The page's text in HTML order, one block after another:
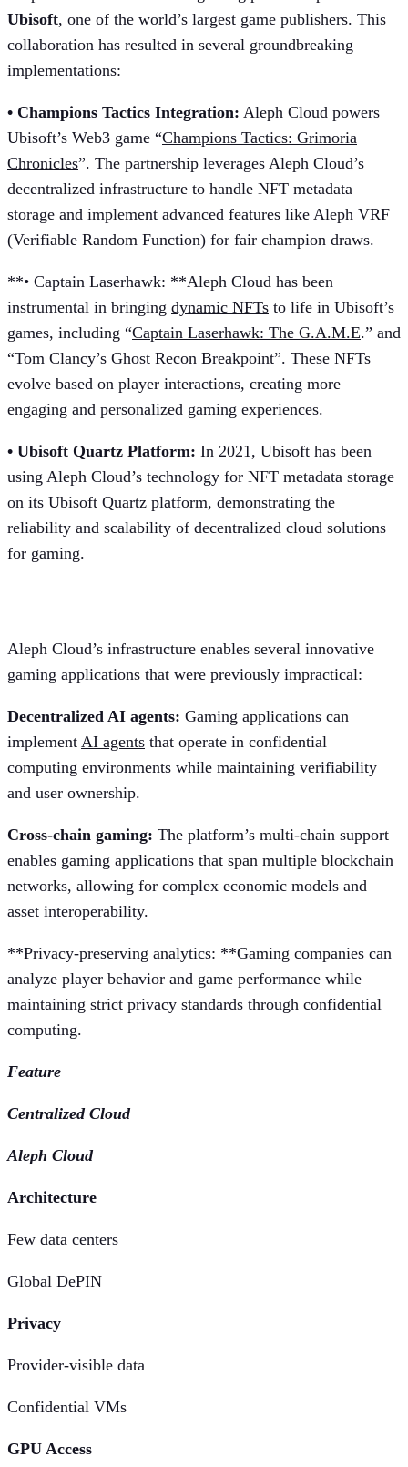
Ubisoft, one of the world’s largest game publishers. This
collaboration has resulted in several groundbreaking
implementations:
• Champions Tactics Integration: Aleph Cloud powers
Ubisoft’s Web3 game “Champions Tactics: Grimoria
Chronicles”. The partnership leverages Aleph Cloud’s
decentralized infrastructure to handle NFT metadata
storage and implement advanced features like Aleph VRF
(Verifiable Random Function) for fair champion draws.
**• Captain Laserhawk: **Aleph Cloud has been
instrumental in bringing dynamic NFTs to life in Ubisoft’s
games, including “Captain Laserhawk: The G.A.M.E.” and
“Tom Clancy’s Ghost Recon Breakpoint”. These NFTs
evolve based on player interactions, creating more
engaging and personalized gaming experiences.
• Ubisoft Quartz Platform: In 2021, Ubisoft has been
using Aleph Cloud’s technology for NFT metadata storage
on its Ubisoft Quartz platform, demonstrating the
reliability and scalability of decentralized cloud solutions
for gaming.
Aleph Cloud’s infrastructure enables several innovative
gaming applications that were previously impractical:
Decentralized AI agents: Gaming applications can
implement AI agents that operate in confidential
computing environments while maintaining verifiability
and user ownership.
Cross-chain gaming: The platform’s multi-chain support
enables gaming applications that span multiple blockchain
networks, allowing for complex economic models and
asset interoperability.
**Privacy-preserving analytics: **Gaming companies can
analyze player behavior and game performance while
maintaining strict privacy standards through confidential
computing.
Feature
Centralized Cloud
Aleph Cloud
Architecture
Few data centers
Global DePIN
Privacy
Provider-visible data
Confidential VMs
GPU Access